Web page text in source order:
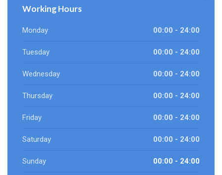
Working Hours
Monday 00:00 - 24:00
Tuesday 00:00 - 24:00
Wednesday 00:00 - 24:00
Thursday 00:00 - 24:00
Friday 00:00 - 24:00
Saturday 00:00 - 24:00
Sunday 00:00 - 24:00